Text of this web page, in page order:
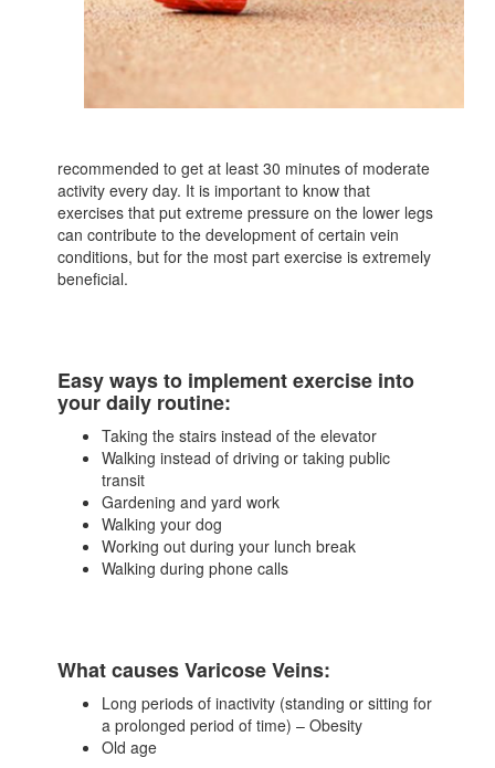
recommended to get at least 30 minutes of moderate
activity every day. It is important to know that
exercises that put extreme pressure on the lower legs
can contribute to the development of certain vein
conditions, but for the most part exercise is extremely
beneficial.
Easy ways to implement exercise into
your daily routine:
Taking the stairs instead of the elevator
Walking instead of driving or taking public
transit
Gardening and yard work
Walking your dog
Working out during your lunch break
Walking during phone calls
What causes Varicose Veins:
Long periods of inactivity (standing or sitting for
a prolonged period of time) – Obesity
Old age